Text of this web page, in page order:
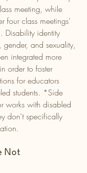
meeting, while
four class meetings'
Disability identity
gender, and sexuality,
integrated more
order to foster
for educators
students. *Side
works with disabled
don't specifically
Not